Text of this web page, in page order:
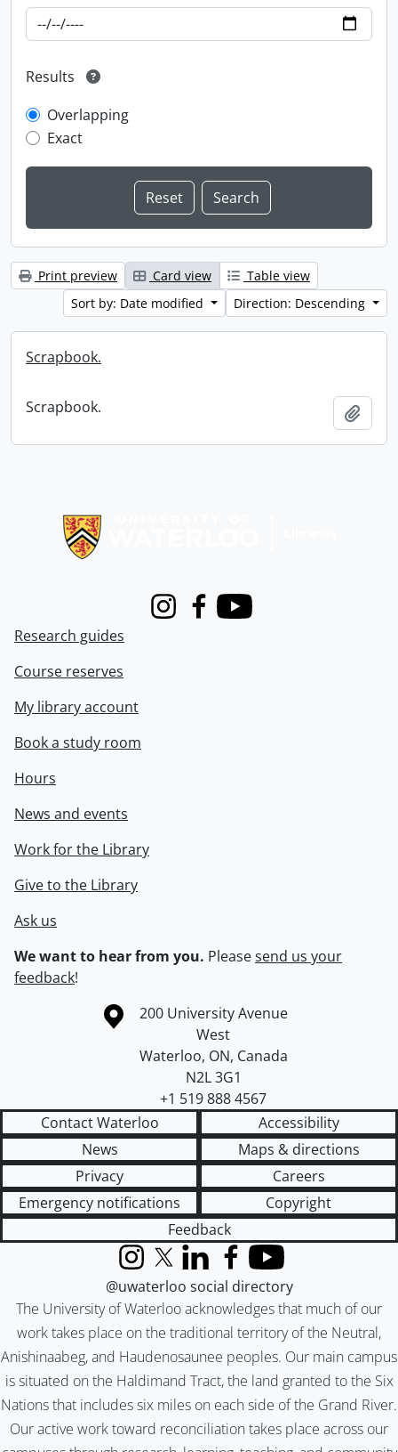
Results
Overlapping
Exact
Print preview Card view
Table view
Sort by: Date modified
Direction: Descending
Scrapbook.
Scrapbook.
InstagramFacebook
Youtube
Research guides
Course reserves
My library account
Book a study room
Hours
News and events
Work for the Library
Give to the Library
Ask us
We want to hear from you. Pleasesend us your
feedback!
Information about the University of Waterloo
Campus map
200 University Avenue
West
Waterloo, ON, Canada
N2L 3G1
+1 519 888 4567
Contact Waterloo
Accessibility
News
Maps & directions
Privacy
Careers
Emergency notifications
Copyright
Feedback
The University of Waterloo acknowledges that much of our
work takes place on the traditional territory of the Neutral,
Anishinaabeg, and Haudenosaunee peoples. Our main campus
is situated on the Haldimand Tract, the land granted to the Six
Nations that includes six miles on each side of the Grand River.
Our active work toward reconciliation takes place across our
InstagramX (formerly Twitter)
LinkedInFacebook
YouTube
@uwaterloo social directory